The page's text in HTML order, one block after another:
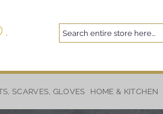
SCARVES, GLOVES HOME & KITCHEN
Search